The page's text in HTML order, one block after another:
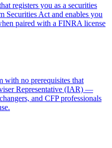
registers you as a securities
Act and enables you
paired with a FINRA license
with no prerequisites that
Representative (IAR) —
and CFP professionals